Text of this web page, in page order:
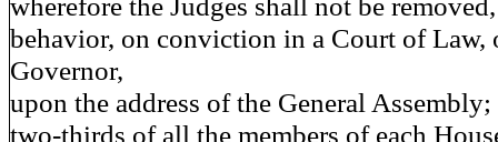
behavior, on conviction in a Court of Law,
Governor,
upon the address of the General
two-thirds of all the members of each